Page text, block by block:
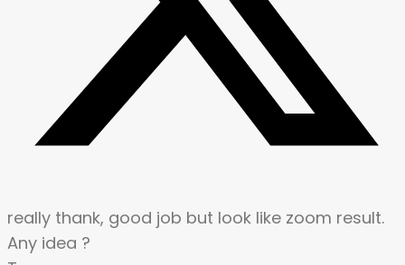
really thank, good job but look like zoom result.
Any idea ?